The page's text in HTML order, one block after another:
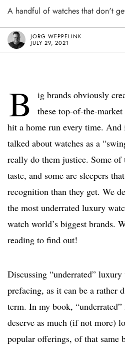
A handful of watches that don't
JORG WEPPELINK
JULY 29, 2021
B
ig brands obviously
these top-of-the-market
hit a home run every time.
talked about watches as a
really do them justice. Some of
taste, and some are sleepers
recognition than they get. We
the most underrated luxury
watch world’s biggest brands.
reading to find out!
Discussing “underrated” luxury
prefacing, as it can be a rather
term. In my book, “underrated”
deserve as much (if not more)
popular offerings, of that same